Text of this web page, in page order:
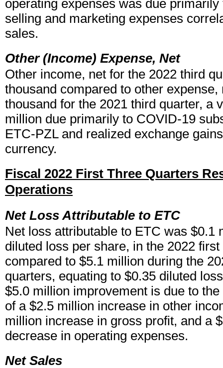
operating expenses was due
selling and marketing expenses
sales.
Other (Income) Expense, Net
Other income, net for the 2022 third
thousand compared to other expense,
thousand for the 2021 third quarter, a
million due primarily to COVID-19
ETC-PZL and realized exchange
currency.
Fiscal 2022 First Three Quarters
Operations
Net Loss Attributable to ETC
Net loss attributable to ETC was $0.1
diluted loss per share, in the 2022
compared to $5.1 million during the
quarters, equating to $0.35 diluted
$5.0 million improvement is due to
of a $2.5 million increase in other
million increase in gross profit, and a
decrease in operating expenses.
Net Sales